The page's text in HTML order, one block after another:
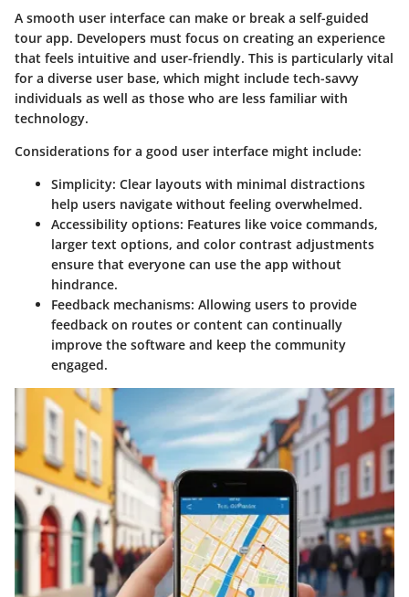
A smooth user interface can make or break a self-guided
tour app. Developers must focus on creating an experience
that feels intuitive and user-friendly. This is particularly vital
for a diverse user base, which might include tech-savvy
individuals as well as those who are less familiar with
technology.
Considerations for a good user interface might include:
Simplicity: Clear layouts with minimal distractions
help users navigate without feeling overwhelmed.
Accessibility options: Features like voice commands,
larger text options, and color contrast adjustments
ensure that everyone can use the app without
hindrance.
Feedback mechanisms: Allowing users to provide
feedback on routes or content can continually
improve the software and keep the community
engaged.